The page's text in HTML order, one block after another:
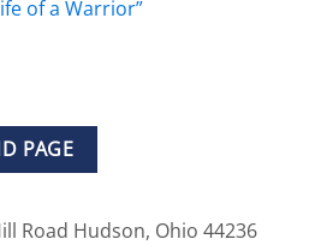
of a Warrior”
PAGE
Road Hudson, Ohio 44236